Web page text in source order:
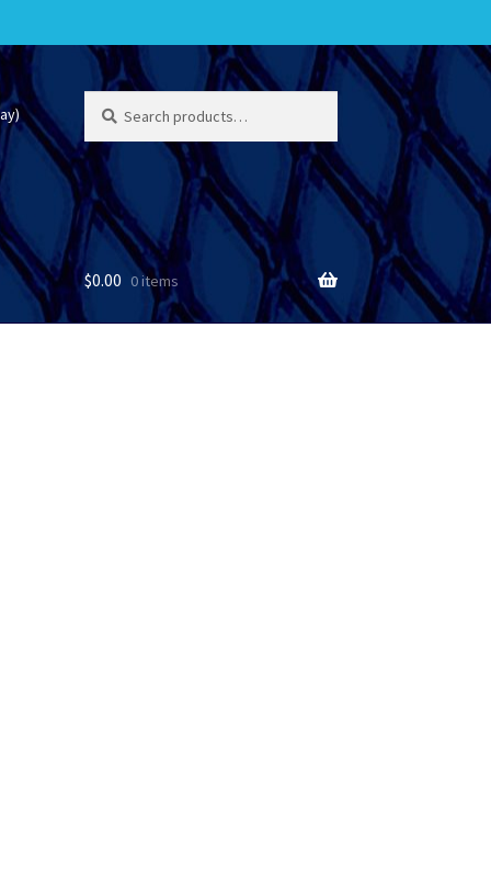
for:
$0.00 0 items